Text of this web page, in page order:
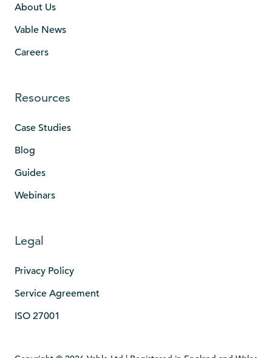
About Us
Vable News
Careers
Resources
Case Studies
Blog
Guides
Webinars
Legal
Privacy Policy
Service Agreement
ISO 27001